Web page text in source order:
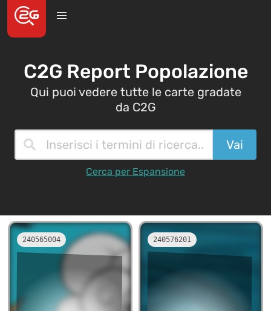
C2G Report Popolazione
Qui puoi vedere tutte le carte gradate
da C2G
Cerca per Espansione
240565004 240576201